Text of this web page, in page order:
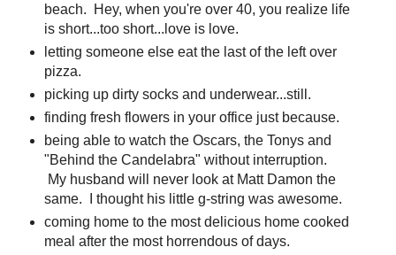
beach. Hey, when you're over 40, you realize life
is short...too short...love is love.
letting someone else eat the last of the left over
pizza.
picking up dirty socks and underwear...still.
finding fresh flowers in your office just because.
being able to watch the Oscars, the Tonys and
"Behind the Candelabra" without interruption.
My husband will never look at Matt Damon the
same. I thought his little g-string was awesome.
coming home to the most delicious home cooked
meal after the most horrendous of days.